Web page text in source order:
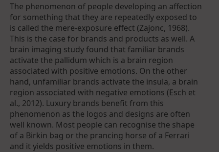
The phenomenon of people developing an affection
for something that they are repeatedly exposed to
is called the mere-exposure effect (Zajonc, 1968).
This is the case for brands and products as well. A
brain imaging study found that familiar brands
activate the pallidum which is a brain region
associated with positive emotions. On the other
hand, unfamiliar brands activate the insula, a brain
region associated with negative emotions (Esch et
al., 2012). Luxury brands benefit from this
phenomenon as the logos and designs are often
well known. Most people can recognise the shape
of a Birkin bag or the prancing horse of a Ferrari
and it yields positive emotions in them.